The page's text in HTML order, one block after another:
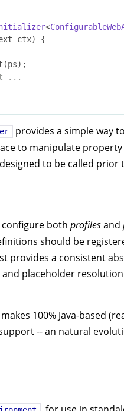
<
ctx)
{
...
provides a simple way
to manipulate
to be called prior
both profilesand
should be
provides a consistent
placeholder
100% Java-based
-- an natural